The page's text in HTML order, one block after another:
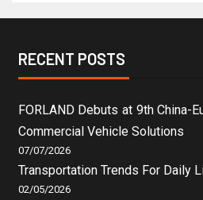
RECENT POSTS
FORLAND Debuts at 9th China-
Commercial Vehicle Solutions
07/07/2026
Transportation Trends For Daily
02/05/2026